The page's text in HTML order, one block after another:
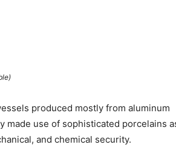
produced mostly from aluminum
made use of sophisticated porcelains
and chemical security.